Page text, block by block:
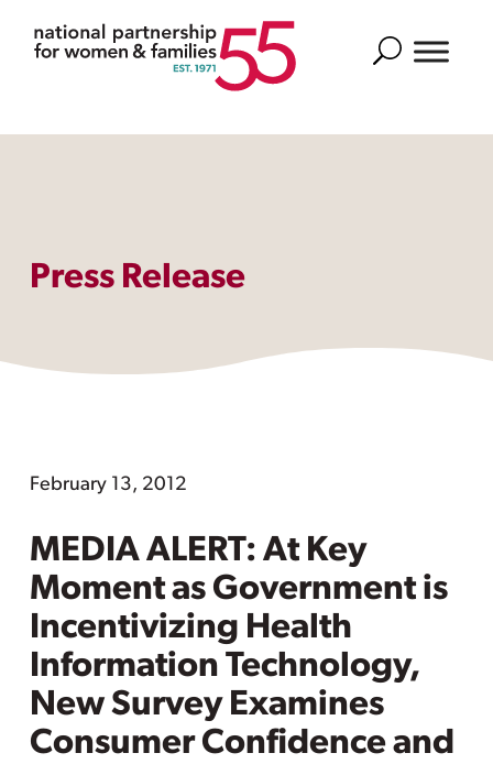
Search
Press Release
February 13, 2012
MEDIA ALERT: At Key
Moment as Government is
Incentivizing Health
Information Technology,
New Survey Examines
Consumer Confidence and